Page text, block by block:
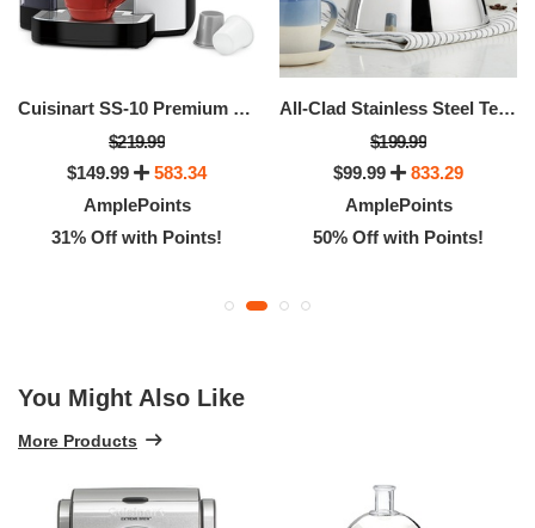
Cuisinart SS-10 Premium Single-Serve Brewer
$219.99
$149.99
583.34
AmplePoints
31% Off with Points!
All-Clad Stainless Steel Tea Kettle
$199.99
$99.99
833.29
AmplePoints
50% Off with Points!
You Might Also Like
More Products